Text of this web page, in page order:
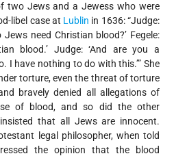
two Jews and a Jewess who were
libel case at Lublin in 1636: “Judge:
need Christian blood?’ Fegele:
blood.’ Judge: ‘And are you a
I have nothing to do with this.’” She
torture, even the threat of torture
bravely denied all allegations of
of blood, and so did the other
that all Jews are innocent.
legal philosopher, when told
the opinion that the blood